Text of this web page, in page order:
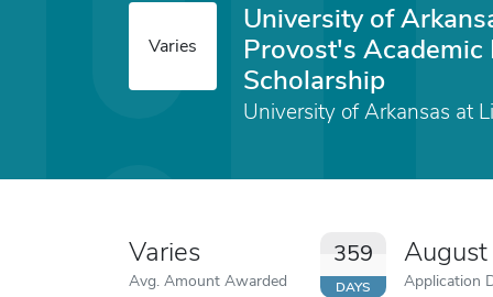
Varies
University of
Provost's Academic
Scholarship
University of Arkansas at
Varies
Avg. Amount Awarded
359
DAYS Application